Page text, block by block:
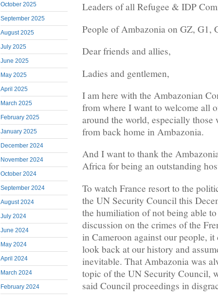
October 2025
September 2025
August 2025
July 2025
June 2025
May 2025
April 2025
March 2025
February 2025
January 2025
December 2024
November 2024
October 2024
September 2024
August 2024
July 2024
June 2024
May 2024
April 2024
March 2024
February 2024
Leaders of all Refugee & IDP
People of Ambazonia on GZ, G1,
Dear friends and allies,
Ladies and gentlemen,
I am here with the Ambazonian
from where I want to welcome all
around the world, especially those
from back home in Ambazonia.
And I want to thank the
Africa for being an outstanding
To watch France resort to the
the UN Security Council this
the humiliation of not being able
discussion on the crimes of the
in Cameroon against our people,
look back at our history and
inevitable. That Ambazonia was
topic of the UN Security Council,
said Council proceedings in